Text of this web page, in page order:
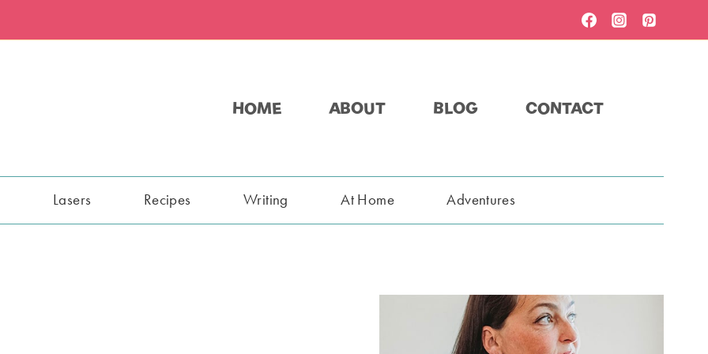
HOME ABOUT BLOG CONTACT
Lasers Recipes Writing At Home Adventures